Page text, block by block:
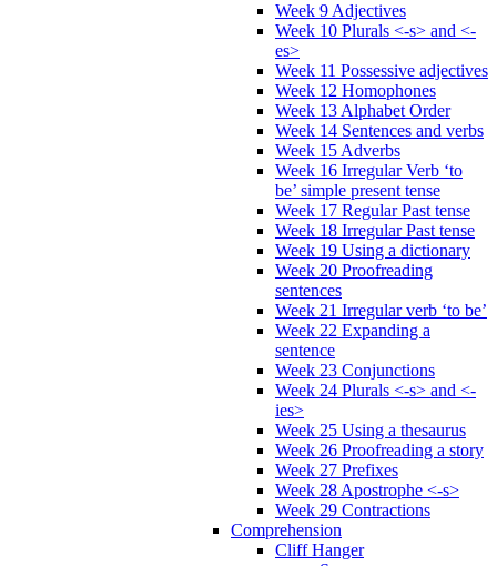
Week 9 Adjectives
Week 10 Plurals <-s> and <-
es>
Week 11 Possessive adjectives
Week 12 Homophones
Week 13 Alphabet Order
Week 14 Sentences and verbs
Week 15 Adverbs
Week 16 Irregular Verb ‘to
be’ simple present tense
Week 17 Regular Past tense
Week 18 Irregular Past tense
Week 19 Using a dictionary
Week 20 Proofreading
sentences
Week 21 Irregular verb ‘to be’
Week 22 Expanding a
sentence
Week 23 Conjunctions
Week 24 Plurals <-s> and <-
ies>
Week 25 Using a thesaurus
Week 26 Proofreading a story
Week 27 Prefixes
Week 28 Apostrophe <-s>
Week 29 Contractions
Comprehension
Cliff Hanger